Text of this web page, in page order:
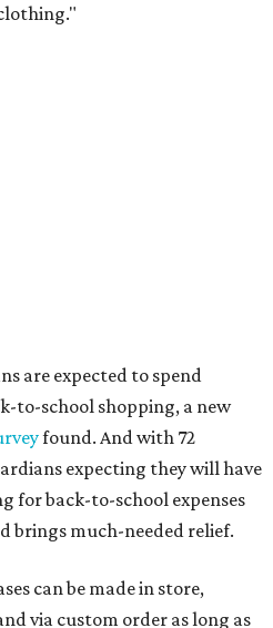
are expected to spend
to-school shopping, a new
found. And with 72
expecting they will have
for back-to-school expenses
brings much-needed relief.
can be made in store,
via custom order as long as